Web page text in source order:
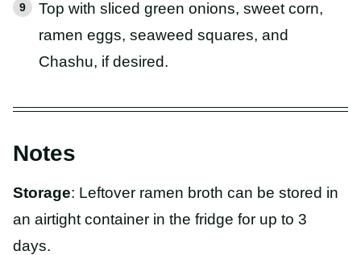
Top with sliced green onions, sweet corn,
ramen eggs, seaweed squares, and
Chashu, if desired.
Notes
Storage: Leftover ramen broth can be stored in
an airtight container in the fridge for up to 3
days.